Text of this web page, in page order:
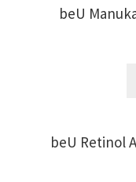
beU
beU Retinol